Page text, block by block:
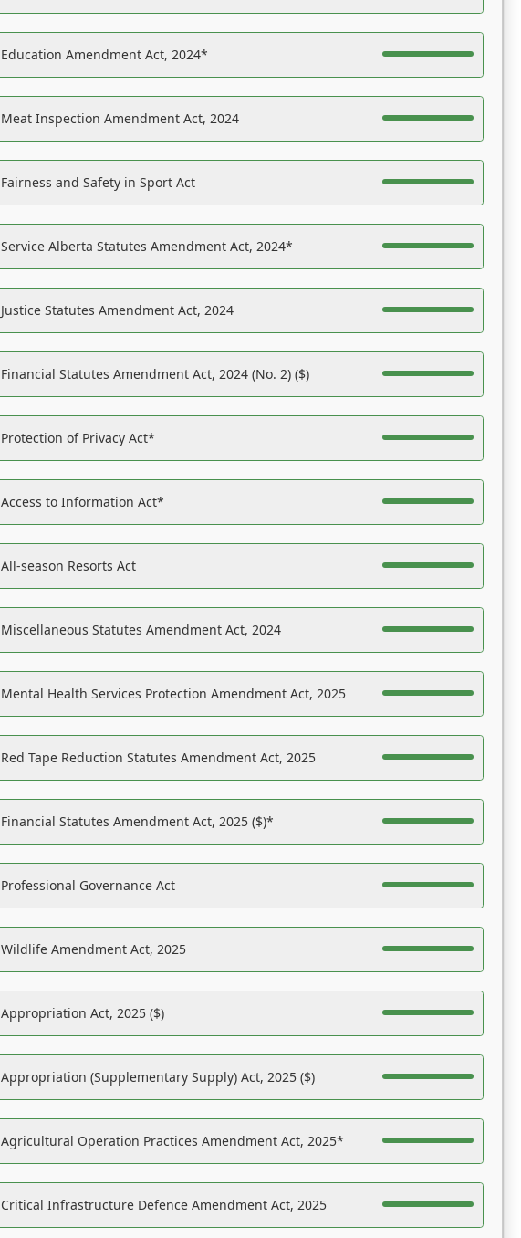
Education Amendment Act, 2024*
Meat Inspection Amendment Act, 2024
Fairness and Safety in Sport Act
Service Alberta Statutes Amendment Act, 2024*
Justice Statutes Amendment Act, 2024
Financial Statutes Amendment Act, 2024 (No. 2) ($)
Protection of Privacy Act*
Access to Information Act*
All-season Resorts Act
Miscellaneous Statutes Amendment Act, 2024
Mental Health Services Protection Amendment Act, 2025
Red Tape Reduction Statutes Amendment Act, 2025
Financial Statutes Amendment Act, 2025 ($)*
Professional Governance Act
Wildlife Amendment Act, 2025
Appropriation Act, 2025 ($)
Appropriation (Supplementary Supply) Act, 2025 ($)
Agricultural Operation Practices Amendment Act, 2025*
Critical Infrastructure Defence Amendment Act, 2025